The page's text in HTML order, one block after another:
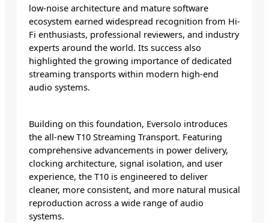
low-noise architecture and mature software
ecosystem earned widespread recognition from Hi-
Fi enthusiasts, professional reviewers, and industry
experts around the world. Its success also
highlighted the growing importance of dedicated
streaming transports within modern high-end
audio systems.
Building on this foundation, Eversolo introduces
the all-new T10 Streaming Transport. Featuring
comprehensive advancements in power delivery,
clocking architecture, signal isolation, and user
experience, the T10 is engineered to deliver
cleaner, more consistent, and more natural musical
reproduction across a wide range of audio
systems.